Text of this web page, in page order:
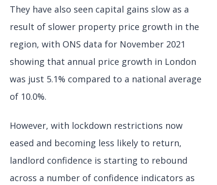
They have also seen capital gains slow as a
result of slower property price growth in the
region, with ONS data for November 2021
showing that annual price growth in London
was just 5.1% compared to a national average
of 10.0%.
However, with lockdown restrictions now
eased and becoming less likely to return,
landlord confidence is starting to rebound
across a number of confidence indicators as